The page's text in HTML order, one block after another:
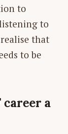
to
to
that
to be
career a